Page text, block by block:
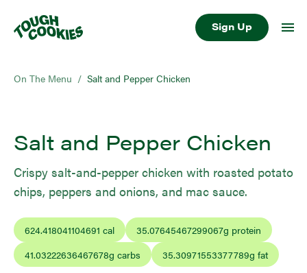
Sign Up
On The Menu / Salt and Pepper Chicken
Salt and Pepper Chicken
Crispy salt-and-pepper chicken with roasted potato
chips, peppers and onions, and mac sauce.
624.418041104691 cal 35.07645467299067g protein
41.03222636467678g carbs 35.30971553377789g fat